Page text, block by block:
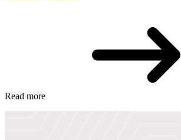
Read more